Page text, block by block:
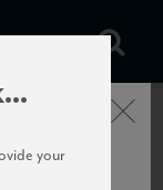
Close
your